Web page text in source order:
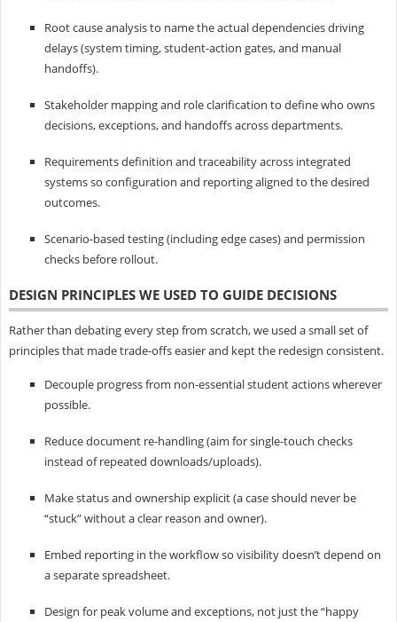
Root cause analysis to name the actual dependencies driving
delays (system timing, student-action gates, and manual
handoffs).
Stakeholder mapping and role clarification to define who owns
decisions, exceptions, and handoffs across departments.
Requirements definition and traceability across integrated
systems so configuration and reporting aligned to the desired
outcomes.
Scenario-based testing (including edge cases) and permission
checks before rollout.
DESIGN PRINCIPLES WE USED TO GUIDE DECISIONS
Rather than debating every step from scratch, we used a small set of
principles that made trade-offs easier and kept the redesign consistent.
Decouple progress from non-essential student actions wherever
possible.
Reduce document re-handling (aim for single-touch checks
instead of repeated downloads/uploads).
Make status and ownership explicit (a case should never be
“stuck” without a clear reason and owner).
Embed reporting in the workflow so visibility doesn’t depend on
a separate spreadsheet.
Design for peak volume and exceptions, not just the “happy